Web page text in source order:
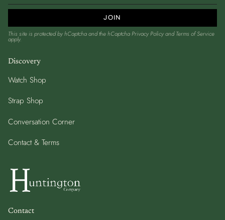
JOIN
This site is protected by hCaptcha and the hCaptchaPrivacy PolicyandTerms of Service
apply.
Discovery
Watch Shop
Strap Shop
Conversation Corner
Contact & Terms
Contact